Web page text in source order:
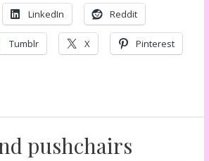
LinkedIn Reddit
Tumblr X Pinterest
pushchairs